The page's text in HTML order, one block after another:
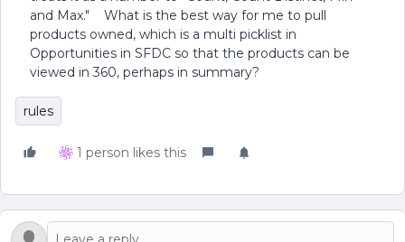
and Max." What is the best way for me to pull
products owned, which is a multi picklist in
Opportunities in SFDC so that the products can be
viewed in 360, perhaps in summary?
rules
1 person likes this